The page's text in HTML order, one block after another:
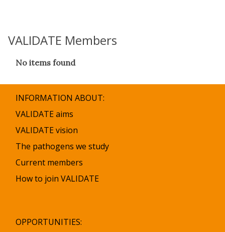
VALIDATE Members
The
was
updated
No items found
INFORMATION ABOUT:
VALIDATE aims
VALIDATE vision
The pathogens we study
Current members
How to join VALIDATE
OPPORTUNITIES: